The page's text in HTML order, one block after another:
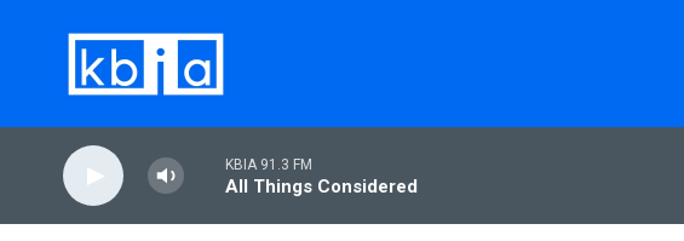
KBIA 91.3 FM
All Things Considered